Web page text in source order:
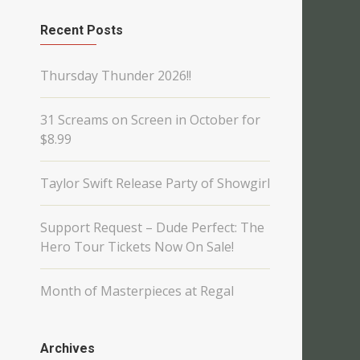
Recent Posts
Thursday Thunder 2026!!
31 Screams on Screen in October for
$8.99
Taylor Swift Release Party of Showgirl
Support Request – Dude Perfect: The
Hero Tour Tickets Now On Sale!
Month of Masterpieces at Regal
Archives